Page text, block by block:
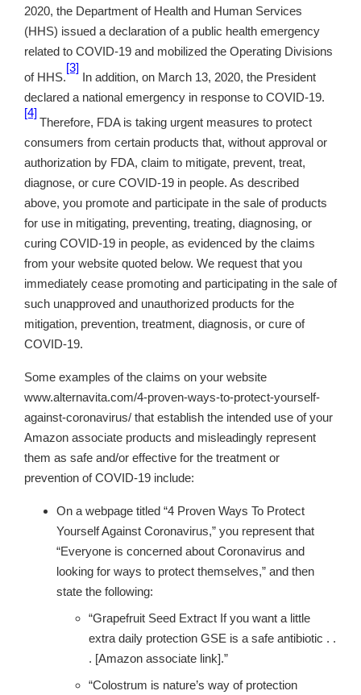
2020, the Department of Health and Human Services
(HHS) issued a declaration of a public health emergency
related to COVID-19 and mobilized the Operating Divisions
of HHS.
[3]
In addition, on March 13, 2020, the President
declared a national emergency in response to COVID-19.
[4]
Therefore, FDA is taking urgent measures to protect
consumers from certain products that, without approval or
authorization by FDA, claim to mitigate, prevent, treat,
diagnose, or cure COVID-19 in people. As described
above, you promote and participate in the sale of products
for use in mitigating, preventing, treating, diagnosing, or
curing COVID-19 in people, as evidenced by the claims
from your website quoted below. We request that you
immediately cease promoting and participating in the sale of
such unapproved and unauthorized products for the
mitigation, prevention, treatment, diagnosis, or cure of
COVID-19.
Some examples of the claims on your website
www.alternavita.com/4-proven-ways-to-protect-yourself-
against-coronavirus/ that establish the intended use of your
Amazon associate products and misleadingly represent
them as safe and/or effective for the treatment or
prevention of COVID-19 include:
On a webpage titled “4 Proven Ways To Protect
Yourself Against Coronavirus,” you represent that
“Everyone is concerned about Coronavirus and
looking for ways to protect themselves,” and then
state the following:
“Grapefruit Seed Extract If you want a little
extra daily protection GSE is a safe antibiotic . .
. [Amazon associate link].”
“Colostrum is nature’s way of protection